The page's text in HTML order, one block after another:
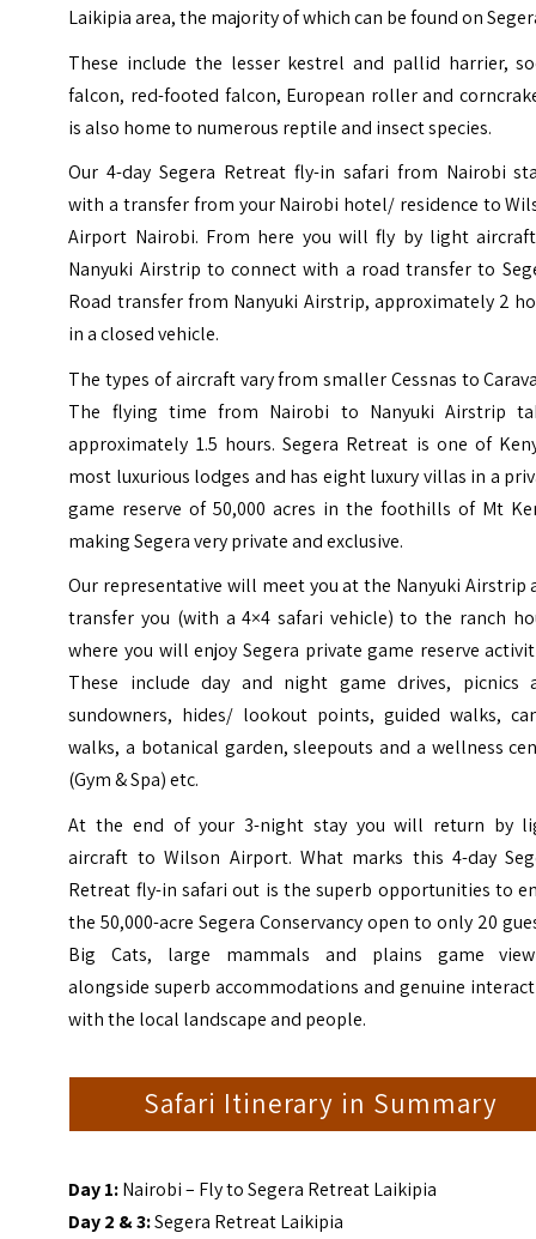
Laikipia area, the majority of which can be found on
These include the lesser kestrel and pallid harrier,
falcon, red-footed falcon, European roller and
is also home to numerous reptile and insect species.
Our 4-day Segera Retreat fly-in safari from Nairobi
with a transfer from your Nairobi hotel/ residence to
Airport Nairobi. From here you will fly by light
Nanyuki Airstrip to connect with a road transfer to
Road transfer from Nanyuki Airstrip, approximately 2
in a closed vehicle.
The types of aircraft vary from smaller Cessnas to
The flying time from Nairobi to Nanyuki Airstrip
approximately 1.5 hours. Segera Retreat is one of
most luxurious lodges and has eight luxury villas in a
game reserve of 50,000 acres in the foothills of Mt
making Segera very private and exclusive.
Our representative will meet you at the Nanyuki Airstrip
transfer you (with a 4×4 safari vehicle) to the ranch
where you will enjoy Segera private game reserve
These include day and night game drives, picnics
sundowners, hides/ lookout points, guided walks,
walks, a botanical garden, sleepouts and a wellness
(Gym & Spa) etc.
At the end of your 3-night stay you will return by
aircraft to Wilson Airport. What marks this 4-day
Retreat fly-in safari out is the superb opportunities to
the 50,000-acre Segera Conservancy open to only 20
Big Cats, large mammals and plains game
alongside superb accommodations and genuine
with the local landscape and people.
Safari Itinerary in Summary
Day 1:Nairobi – Fly to Segera Retreat Laikipia
Day 2 & 3:Segera Retreat Laikipia